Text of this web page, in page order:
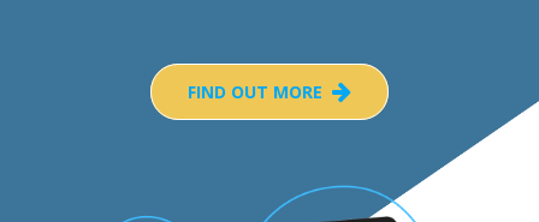
FIND OUT MORE